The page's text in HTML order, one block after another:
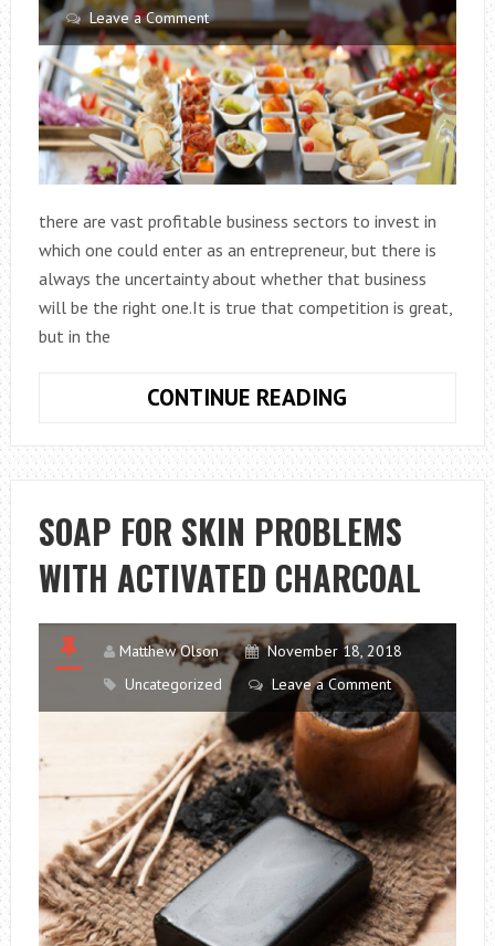
Leave a Comment
there are vast profitable business sectors to invest in
which one could enter as an entrepreneur, but there is
always the uncertainty about whether that business
will be the right one.It is true that competition is great,
but in the
CONTINUE READING
FOOD
BUSINESS
SOAP FOR SKIN PROBLEMS
WITH ACTIVATED CHARCOAL
Matthew Olson
November 18, 2018
Uncategorized
Leave a Comment